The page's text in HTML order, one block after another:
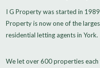
I G Property was started in
Property is now one of the
residential letting agents in York.
We let over 600 properties